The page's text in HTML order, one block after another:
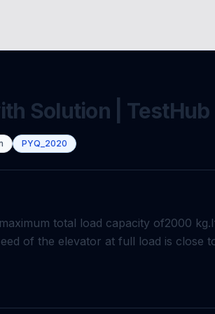
Solution | TestHub
PYQ_2020
total load capacity of2000 kg.
of the elevator at full load is close